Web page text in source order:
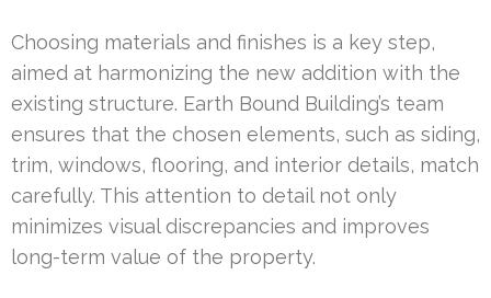
Choosing materials and finishes is a key step,
aimed at harmonizing the new addition with the
existing structure. Earth Bound Building’s team
ensures that the chosen elements, such as siding,
trim, windows, flooring, and interior details, match
carefully. This attention to detail not only
minimizes visual discrepancies and improves
long-term value of the property.